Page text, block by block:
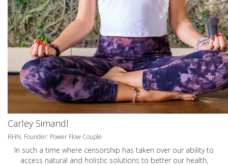
Carley Simandl
RHN, Founder: Power Flow Couple
In such a time where censorship has taken over our ability to
access natural and holistic solutions to better our health,